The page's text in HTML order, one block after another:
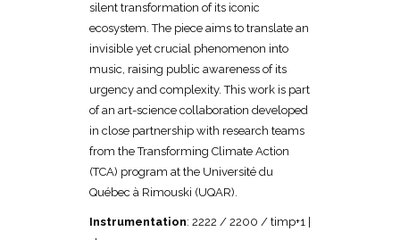
silent transformation of its iconic
ecosystem. The piece aims to translate an
invisible yet crucial phenomenon into
music, raising public awareness of its
urgency and complexity. This work is part
of an art-science collaboration developed
in close partnership with research teams
from the Transforming Climate Action
(TCA) program at the Université du
Québec à Rimouski (UQAR).
Instrumentation: 2222 / 2200 / timp+1 |